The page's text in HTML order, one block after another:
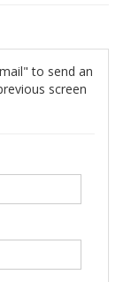
to send an
screen